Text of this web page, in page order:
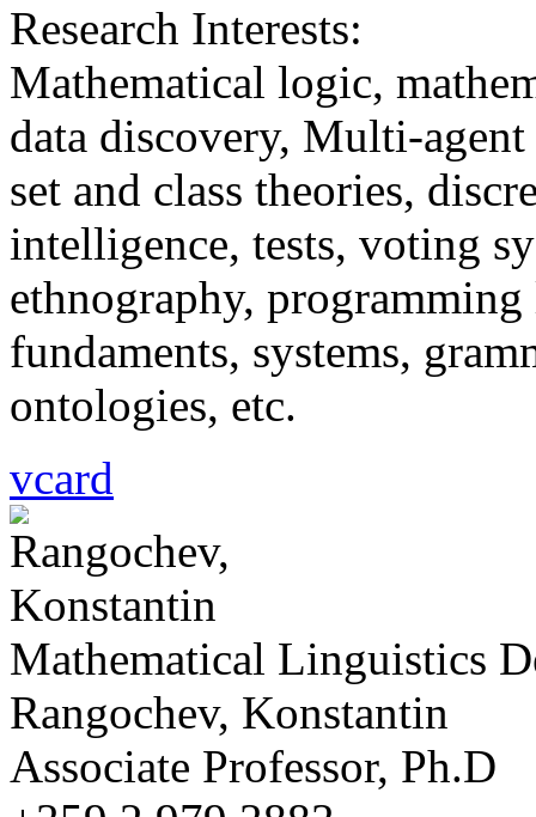
Research Interests:
Mathematical logic,
data discovery, Multi-agent
set and class theories,
intelligence, tests, voting
ethnography,
fundaments, systems,
ontologies, etc.
vcard
Mathematical Linguistics
Rangochev, Konstantin
Associate Professor, Ph.D